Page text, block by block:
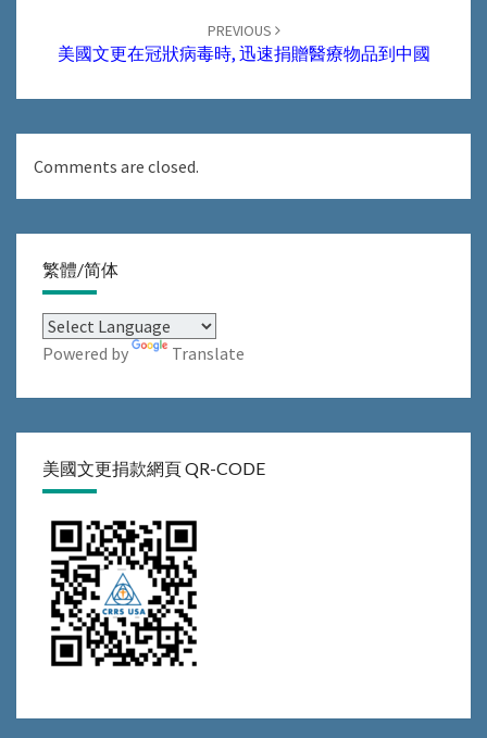
PREVIOUS
美國文更在冠狀病毒時, 迅速捐贈醫療物品到中國
Comments are closed.
繁體/简体
Powered by Translate
美國文更捐款網頁 QR-CODE